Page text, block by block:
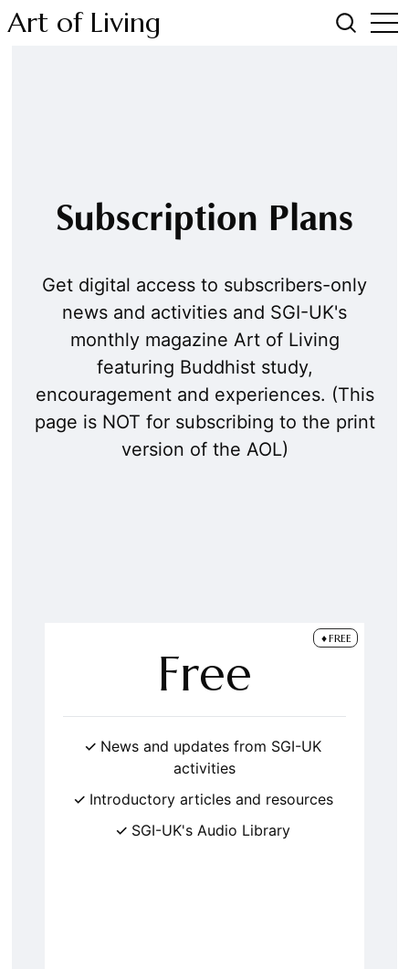
Art of Living
Subscription Plans
Get digital access to subscribers-only
news and activities and SGI-UK's
monthly magazine Art of Living
featuring Buddhist study,
encouragement and experiences. (This
page is NOT for subscribing to the print
version of the AOL)
FREE
Free
News and updates from SGI-UK
activities
Introductory articles and resources
SGI-UK's Audio Library